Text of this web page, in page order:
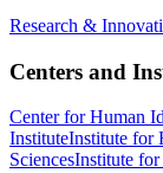
Research &
Centers and
Center for Human
InstituteInstitute for
SciencesInstitute for